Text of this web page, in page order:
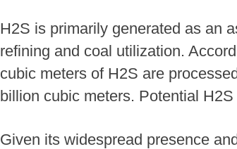
H2S is primarily generated as an
refining and coal utilization.
cubic meters of H2S are
billion cubic meters. Potential
Given its widespread presence